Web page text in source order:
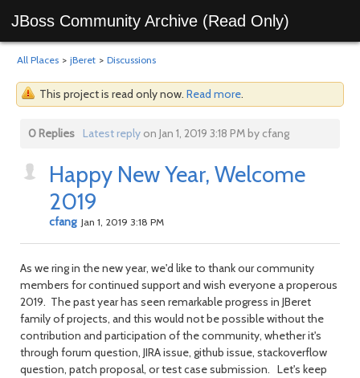
JBoss Community Archive (Read Only)
All Places > jBeret > Discussions
This project is read only now. Read more.
0 Replies Latest replyon Jan 1, 2019 3:18 PM by cfang
Happy New Year, Welcome
2019
cfang Jan 1, 2019 3:18 PM
As we ring in the new year, we'd like to thank our community
members for continued support and wish everyone a properous
2019. The past year has seen remarkable progress in JBeret
family of projects, and this would not be possible without the
contribution and participation of the community, whether it's
through forum question, JIRA issue, github issue, stackoverflow
question, patch proposal, or test case submission. Let's keep